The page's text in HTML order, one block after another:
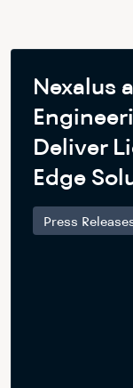
Nexalus
Deliver
Edge
Press